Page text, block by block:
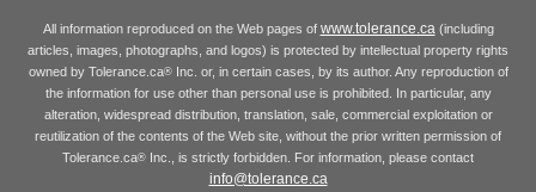
All information reproduced on the Web pages of www.tolerance.ca(including
articles, images, photographs, and logos) is protected by intellectual property rights
owned by Tolerance.ca®Inc. or, in certain cases, by its author. Any reproduction of
the information for use other than personal use is prohibited. In particular, any
alteration, widespread distribution, translation, sale, commercial exploitation or
reutilization of the contents of the Web site, without the prior written permission of
Tolerance.ca® Inc., is strictly forbidden. For information, please contact
info@tolerance.ca